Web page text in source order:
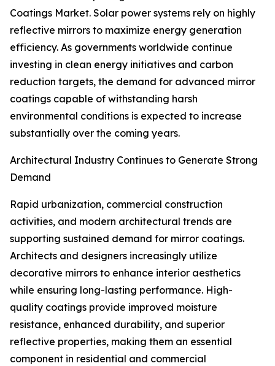
Coatings Market. Solar power systems rely on highly
reflective mirrors to maximize energy generation
efficiency. As governments worldwide continue
investing in clean energy initiatives and carbon
reduction targets, the demand for advanced mirror
coatings capable of withstanding harsh
environmental conditions is expected to increase
substantially over the coming years.
Architectural Industry Continues to Generate Strong
Demand
Rapid urbanization, commercial construction
activities, and modern architectural trends are
supporting sustained demand for mirror coatings.
Architects and designers increasingly utilize
decorative mirrors to enhance interior aesthetics
while ensuring long-lasting performance. High-
quality coatings provide improved moisture
resistance, enhanced durability, and superior
reflective properties, making them an essential
component in residential and commercial